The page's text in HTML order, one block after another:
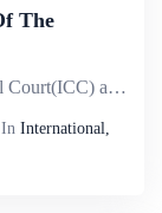
The
Differing views on the International Criminal Court(ICC) and its mandate; the attention it has attracted world wide and the sheer novelty of the court in the face of the adhoc tribunals that were once the vogue, have all combined in the imperative of...
In International,